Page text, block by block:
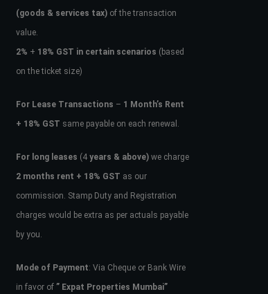
(goods & services tax)of the transaction
value.
2% + 18% GST in certain scenarios (based
on the ticket size)
For Lease Transactions – 1 Month’s Rent
+ 18% GST same payable on each renewal.
For long leases (4years & above)we charge
2 months rent + 18% GST as our
commission. Stamp Duty and Registration
charges would be extra as per actuals payable
by you.
Mode of Payment: Via Cheque or Bank Wire
in favor of ” Expat Properties Mumbai”